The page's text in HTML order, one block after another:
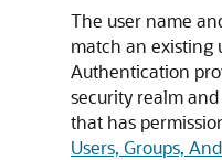
The user name
match an existing
Authentication
security realm
that has
Users, Groups,